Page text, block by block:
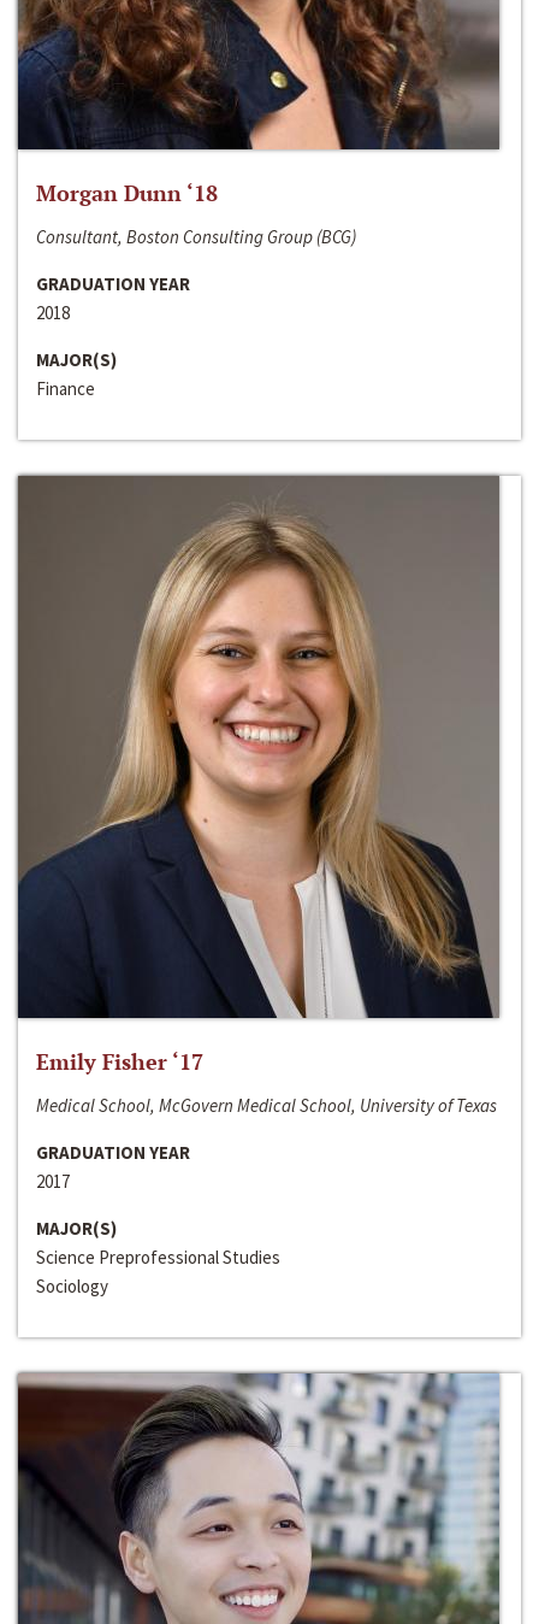
Morgan Dunn ‘18
Consultant, Boston Consulting Group (BCG)
GRADUATION YEAR
2018
MAJOR(S)
Finance
Emily Fisher ‘17
Medical School, McGovern Medical School, University of Texas
GRADUATION YEAR
2017
MAJOR(S)
Science Preprofessional Studies
Sociology